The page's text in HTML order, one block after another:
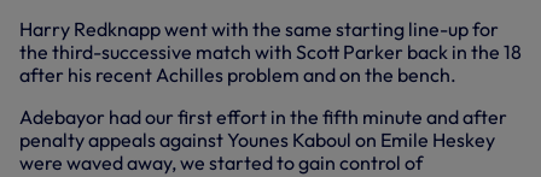
Harry Redknapp went with the same starting line-up for
the third-successive match with Scott Parker back in the 18
after his recent Achilles problem and on the bench.
Adebayor had our first effort in the fifth minute and after
penalty appeals against Younes Kaboul on Emile Heskey
were waved away, we started to gain control of